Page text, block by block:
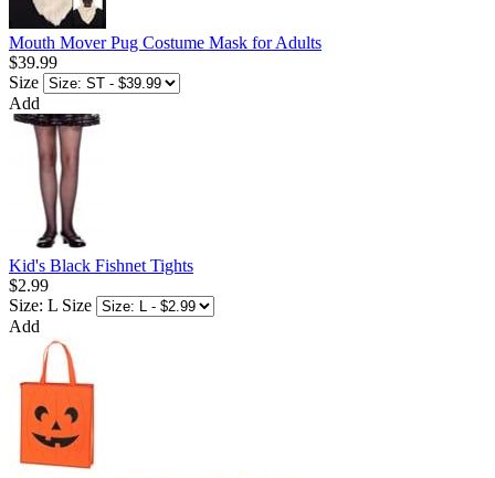
Mouth Mover Pug Costume Mask for Adults
$39.99
Size
Add
Kid's Black Fishnet Tights
$2.99
Size: L Size
Add